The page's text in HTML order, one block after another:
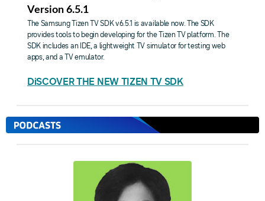
Version 6.5.1
The Samsung Tizen TV SDK v6.5.1 is available now. The SDK
provides tools to begin developing for the Tizen TV platform. The
SDK includes an IDE, a lightweight TV simulator for testing web
apps, and a TV emulator.
DiSCOVER THE NEW TIZEN TV SDK